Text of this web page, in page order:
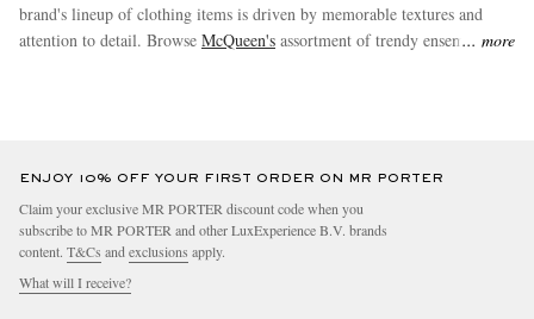
brand's lineup of clothing items is driven by memorable textures and
attention to detail. Browse McQueen's assortment of trendy ensembles to
more
ENJOY 10% OFF YOUR FIRST ORDER ON MR PORTER
Claim your exclusive MR PORTER discount code when you
subscribe to MR PORTER and other LuxExperience B.V. brands
content. T&Cs and exclusions apply.
What will I receive?